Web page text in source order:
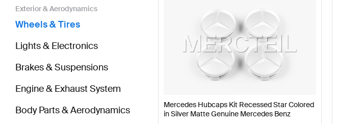
Exterior & Aerodynamics
Wheels & Tires
Lights & Electronics
Brakes & Suspensions
Engine & Exhaust System
Body Parts & Aerodynamics
Mercedes Hubcaps Kit Recessed Star Colored
in Silver Matte Genuine Mercedes Benz